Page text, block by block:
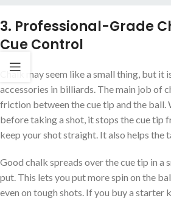
3. Professional-Grade
Cue Control
Chalk may seem like a small thing, but it
accessories in billiards. The main job of
friction between the cue tip and the ball.
before taking a shot, it stops the cue tip
keep your shot straight. It also helps the
Good chalk spreads over the cue tip in a
put. This lets you put more spin on the
even on tough shots. If you buy a starter